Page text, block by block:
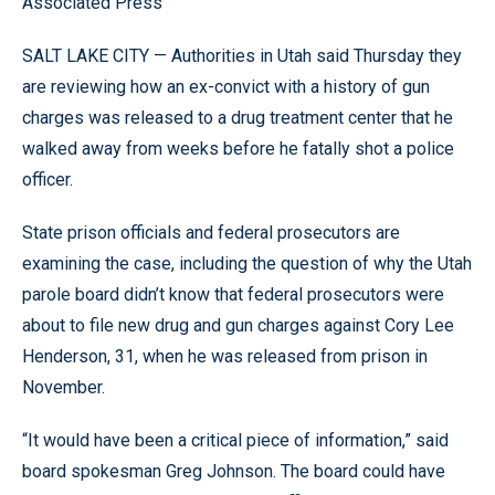
SALT LAKE CITY — Authorities in Utah said Thursday they
are reviewing how an ex-convict with a history of gun
charges was released to a drug treatment center that he
walked away from weeks before he fatally shot a police
officer.
State prison officials and federal prosecutors are
examining the case, including the question of why the Utah
parole board didn’t know that federal prosecutors were
about to file new drug and gun charges against Cory Lee
Henderson, 31, when he was released from prison in
November.
“It would have been a critical piece of information,” said
board spokesman Greg Johnson. The board could have